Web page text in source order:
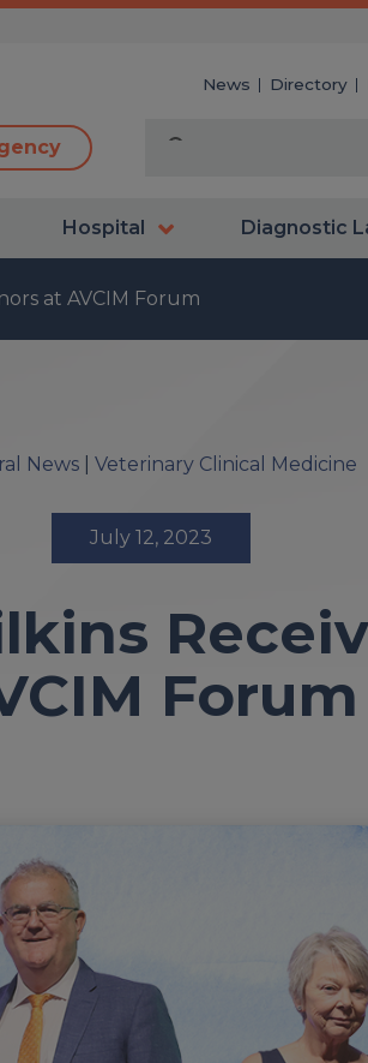
News Directory
Hospital Diagnostic
at AVCIM Forum
News Veterinary Clinical Medicine
July 12, 2023
Forum